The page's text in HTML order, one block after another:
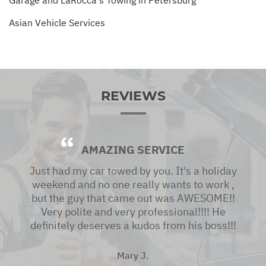
Asian Vehicle Services
REVIEWS
AMAZING SERVICE
Just had my car towed by you. It's a holiday
weekend and no one really wants to work ,
but the guy that came out was AWESOME!!
Very polite and very professional!!!! He
definitely deserves a kudos from his boss!!!
Mary J.